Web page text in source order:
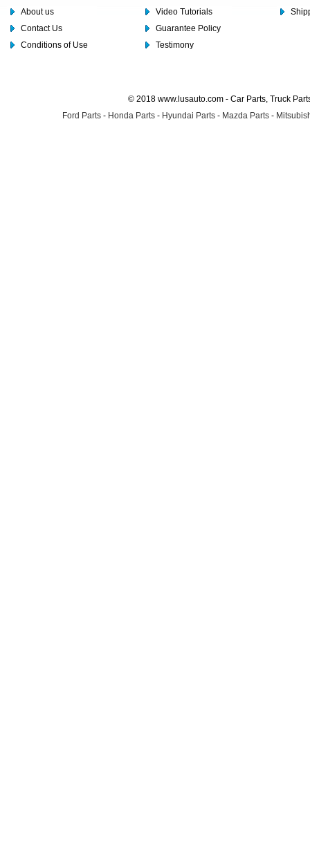
About us
Contact Us
Conditions of Use
Video Tutorials
Guarantee Policy
Testimony
© 2018 www.lusauto.com - Car Parts, Truck
Ford Parts - Honda Parts - Hyundai Parts - Mazda Parts -